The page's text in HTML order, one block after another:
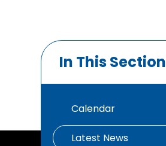
In This Section
Calendar
Latest News